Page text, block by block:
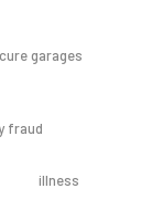
garages
fraud
illness